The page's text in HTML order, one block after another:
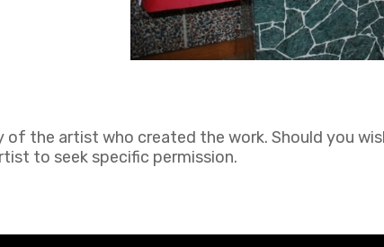
the artist who created the work. Should you
to seek specific permission.